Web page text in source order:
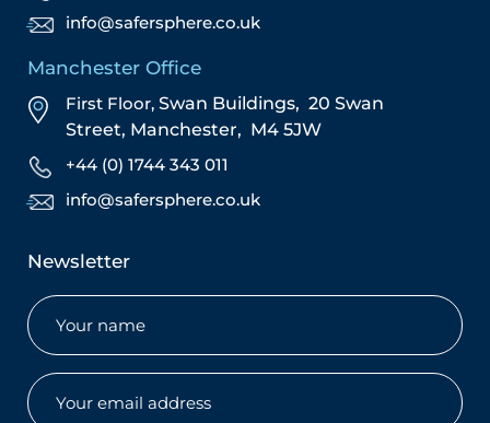
info@safersphere.co.uk
Manchester Office
First Floor, Swan Buildings, 20 Swan
Street, Manchester, M4 5JW
+44 (0) 1744 343 011
info@safersphere.co.uk
Newsletter
Name
(Required)
Email
(Required)